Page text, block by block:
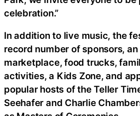
celebration.”
In addition to live music, the
record number of sponsors,
marketplace, food trucks,
activities, a Kids Zone, and
popular hosts of the Teller
Seehafer and Charlie